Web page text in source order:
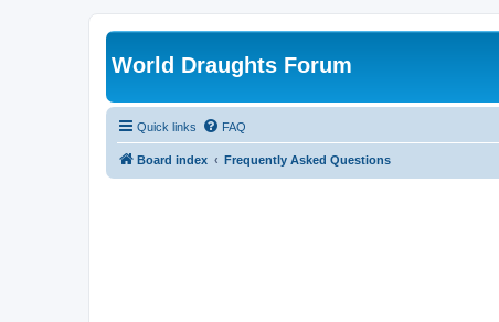
World Draughts Forum
Quick links FAQ
Board index Frequently Asked Questions